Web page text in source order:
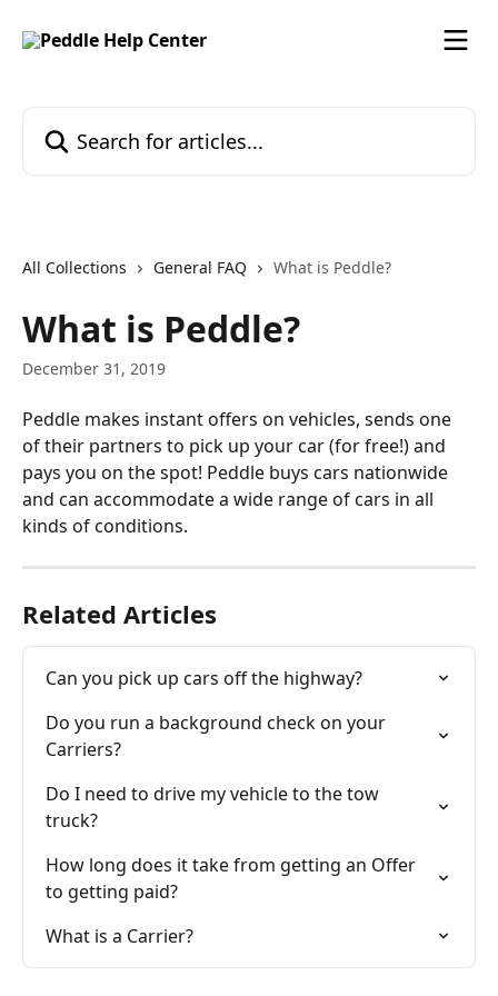
All Collections General FAQ What is Peddle?
What is Peddle?
December 31, 2019
Peddle makes instant offers on vehicles, sends one
of their partners to pick up your car (for free!) and
pays you on the spot! Peddle buys cars nationwide
and can accommodate a wide range of cars in all
kinds of conditions.
Related Articles
Can you pick up cars off the highway?
Do you run a background check on your
Carriers?
Do I need to drive my vehicle to the tow
truck?
How long does it take from getting an Offer
to getting paid?
What is a Carrier?